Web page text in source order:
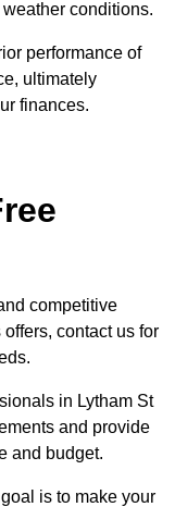
conditions.
performance of
ultimately
finances.
competitive
contact us for
in Lytham St
and provide
and budget.
is to make your